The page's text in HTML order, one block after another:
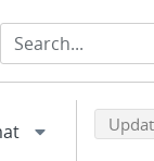
Back to